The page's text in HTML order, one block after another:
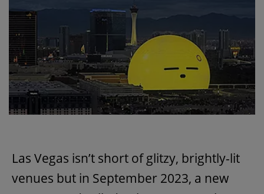
Las Vegas isn’t short of glitzy, brightly-lit
venues but in September 2023, a new